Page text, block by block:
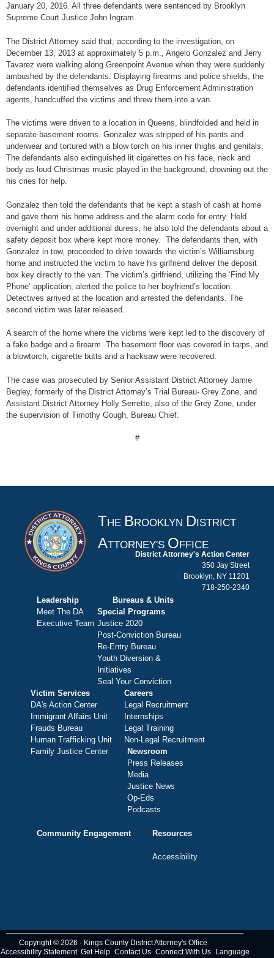
January 20, 2016. All three defendants were sentenced by Brooklyn
Supreme Court Justice John Ingram.
The District Attorney said that, according to the investigation, on
December 13, 2013 at approximately 5 p.m., Angelo Gonzalez and Jerry
Tavarez were walking along Greenpoint Avenue when they were suddenly
ambushed by the defendants. Displaying firearms and police shields, the
defendants identified themselves as Drug Enforcement Administration
agents, handcuffed the victims and threw them into a van.
The victims were driven to a location in Queens, blindfolded and held in
separate basement rooms. Gonzalez was stripped of his pants and
underwear and tortured with a blow torch on his inner thighs and genitals.
The defendants also extinguished lit cigarettes on his face, neck and
body as loud Christmas music played in the background, drowning out the
his cries for help.
Gonzalez then told the defendants that he kept a stash of cash at home
and gave them his home address and the alarm code for entry. Held
overnight and under additional duress, he also told the defendants about a
safety deposit box where kept more money. The defendants then, with
Gonzalez in tow, proceeded to drive towards the victim’s Williamsburg
home and instructed the victim to have his girlfriend deliver the deposit
box key directly to the van. The victim’s girlfriend, utilizing the ‘Find My
Phone’ application, alerted the police to her boyfriend’s location.
Detectives arrived at the location and arrested the defendants. The
second victim was later released.
A search of the home where the victims were kept led to the discovery of
a fake badge and a firearm. The basement floor was covered in tarps, and
a blowtorch, cigarette butts and a hacksaw were recovered.
The case was prosecuted by Senior Assistant District Attorney Jamie
Begley, formerly of the District Attorney’s Trial Bureau- Grey Zone, and
Assistant District Attorney Holly Serrette, also of the Grey Zone, under
the supervision of Timothy Gough, Bureau Chief.
#
THE B ROOKLYN D ISTRICT
ATTORNEY'S O FFICE
District Attorney's Action Center
350 Jay Street
Brooklyn, NY 11201
718-250-2340
Leadership
Meet The DA
Executive Team
Bureaus & Units
Special Programs
Justice 2020
Post-Conviction Bureau
Re-Entry Bureau
Youth Diversion &
Initiatives
Seal Your Conviction
Victim Services
DA's Action Center
Immigrant Affairs Unit
Frauds Bureau
Human Trafficking Unit
Family Justice Center
Careers
Legal Recruitment
Internships
Legal Training
Non-Legal Recruitment
Newsroom
Press Releases
Media
Justice News
Op-Eds
Podcasts
Community Engagement Resources
Accessibility
Copyright © 2026 · Kings County District Attorney's Office
Accessibility Statement Get Help Contact Us Connect With Us Language